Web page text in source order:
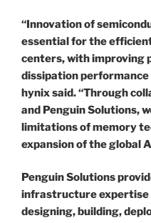
“Innovation of
essential for the
centers, with improving
dissipation performance
hynix said. “Through
and Penguin Solutions,
limitations of memory
expansion of the global
Penguin Solutions
infrastructure expertise
designing, building,